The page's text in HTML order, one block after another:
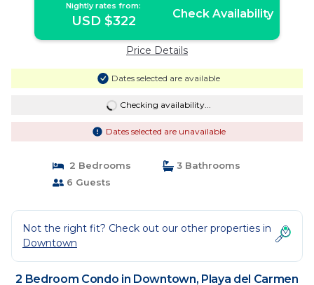
Nightly rates from:
USD $322 Check Availability
Price Details
Dates selected are available
Checking availability...
Dates selected are unavailable
2 Bedrooms
3 Bathrooms
6 Guests
Not the right fit? Check out our other properties in
Downtown
2 Bedroom Condo in Downtown, Playa del Carmen